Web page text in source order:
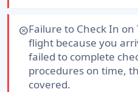
cancelFailure to Check In on
flight because you
failed to complete
procedures on time,
covered.